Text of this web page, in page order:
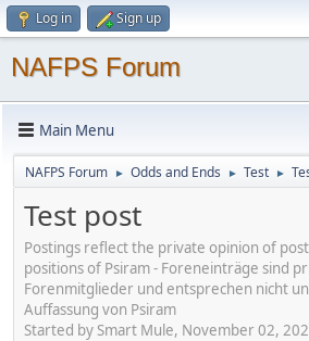
Log in Sign up
NAFPS Forum
Main Menu
NAFPS Forum ► Odds and Ends ► Test ►
Test post
Postings reflect the private opinion of
positions of Psiram - Foreneinträge sind
Forenmitglieder und entsprechen nicht
Auffassung von Psiram
Started by Smart Mule, November 02,